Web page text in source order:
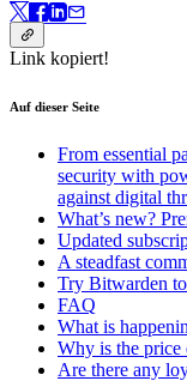
Link kopiert!
Auf dieser Seite
From essential
security with
against digital
What’s new?
Updated
A steadfast
Try Bitwarden
FAQ
What is
Why is the price
Are there any